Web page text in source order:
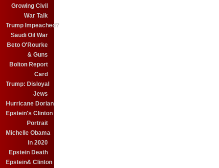
Growing Civil
War Talk
Trump Impeached?
Saudi Oil War
Beto O'Rourke
& Guns
Bolton Report
Card
Trump: Disloyal
Jews
Hurricane Dorian
Epstein's Clinton
Portrait
Michelle Obama
in 2020
Epstein Death
Epstein& Clinton